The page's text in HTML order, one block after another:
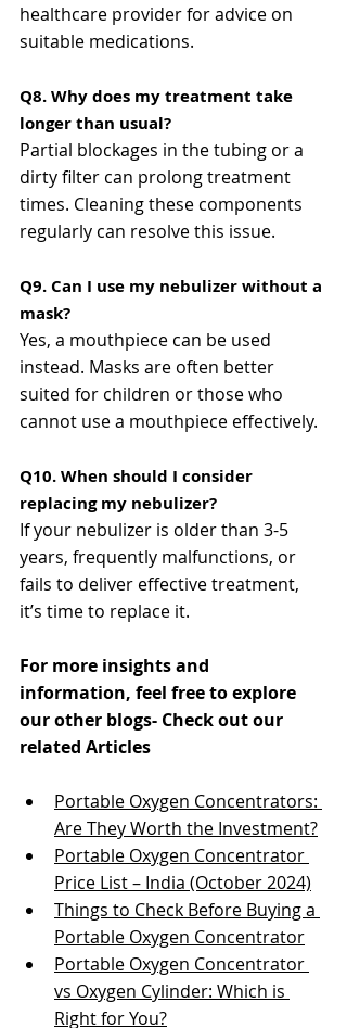
healthcare provider for advice on
suitable medications​​.
Q8. Why does my treatment take
longer than usual?
Partial blockages in the tubing or a
dirty filter can prolong treatment
times. Cleaning these components
regularly can resolve this issue​​.
Q9. Can I use my nebulizer without a
mask?
Yes, a mouthpiece can be used
instead. Masks are often better
suited for children or those who
cannot use a mouthpiece effectively​​.
Q10. When should I consider
replacing my nebulizer?
If your nebulizer is older than 3-5
years, frequently malfunctions, or
fails to deliver effective treatment,
it’s time to replace it​​.
For more insights and
information, feel free to explore
our other blogs- Check out our
related Articles
Portable Oxygen Concentrators:
Are They Worth the Investment?
Portable Oxygen Concentrator
Price List – India (October 2024)
Things to Check Before Buying a
Portable Oxygen Concentrator
Portable Oxygen Concentrator
vs Oxygen Cylinder: Which is
Right for You?